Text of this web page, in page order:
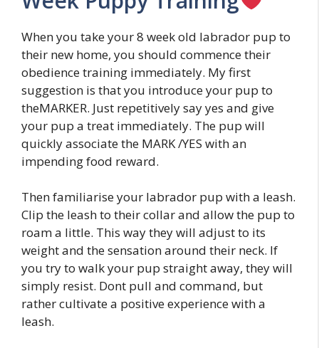
When you take your 8 week old labrador pup to
their new home, you should commence their
obedience training immediately. My first
suggestion is that you introduce your pup to
theMARKER. Just repetitively say yes and give
your pup a treat immediately. The pup will
quickly associate the MARK /YES with an
impending food reward.
Then familiarise your labrador pup with a leash.
Clip the leash to their collar and allow the pup to
roam a little. This way they will adjust to its
weight and the sensation around their neck. If
you try to walk your pup straight away, they will
simply resist. Dont pull and command, but
rather cultivate a positive experience with a
leash.